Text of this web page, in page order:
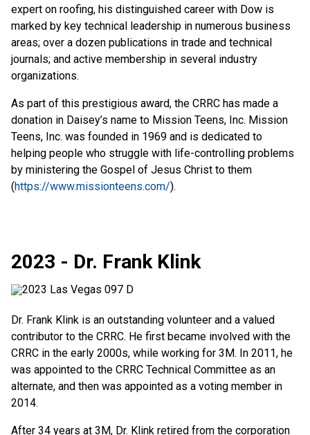
expert on roofing, his distinguished career with Dow is
marked by key technical leadership in numerous business
areas; over a dozen publications in trade and technical
journals; and active membership in several industry
organizations.
As part of this prestigious award, the CRRC has made a
donation in Daisey’s name to Mission Teens, Inc. Mission
Teens, Inc. was founded in 1969 and is dedicated to
helping people who struggle with life-controlling problems
by ministering the Gospel of Jesus Christ to them
(https://www.missionteens.com/).
2023 - Dr. Frank Klink
Dr. Frank Klink is an outstanding volunteer and a valued
contributor to the CRRC. He first became involved with the
CRRC in the early 2000s, while working for 3M. In 2011, he
was appointed to the CRRC Technical Committee as an
alternate, and then was appointed as a voting member in
2014.
After 34 years at 3M, Dr. Klink retired from the corporation